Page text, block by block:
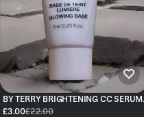
BY TERRY BRIGHTENING CC SERUM
SHADE SUNNY FLASH 7ml
£3.00£22.00